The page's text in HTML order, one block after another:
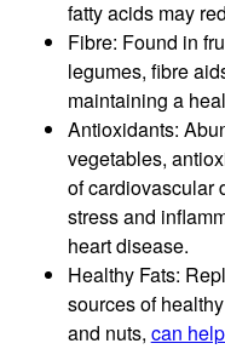
fatty acids may
Fibre: Found in
legumes, fibre
maintaining a
Antioxidants:
vegetables,
of cardiovascular
stress and
heart disease.
Healthy Fats:
sources of
and nuts, can